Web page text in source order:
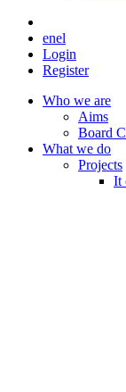
enel
Login
Register
Who we are
Aims
Board
What we do
Projects
It